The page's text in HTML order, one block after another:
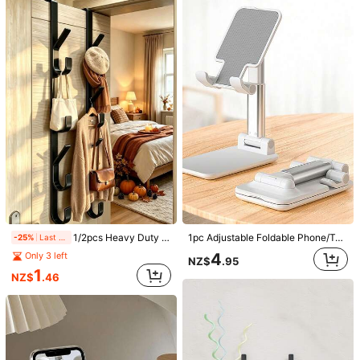
Helpful
m***e Color: Multicolor / Size: white
Onlyfitsaverysmall remote
r***e Color: Multicolor / Size: Black
ありがとうございます
Helpful(0)
Chunshu Home Furnishings
4.83 186 Followers
4.83
186 Followers
6***7paid1 day ago
h***kfollowed1 day ago
186 Followers
You May Also Like
Recommend Tools & Home Improvement
-25% Last 2 days 1/2pcs Heavy Duty Carbon Steel Over Door Hooks With Hanging Decor, Straight Bar Design Storage Hooks/Hangers, Multi-Functional Door Kitchen Accessories, Room Decor, Garden Outdoor Decor, Home Decor, Bedroom Decor, Suitable For Bathroom, Living Room
Only 3 left
NZ$1.46
1pc Adjustable Foldable Phone/Tablet Stand, Desk Phone Holder, Suitable For Smartphones And Tablets, Stable Non-Slip Base, For Live Streaming, Binge Watching, Office, Study, Business, Students, Home, Travel, Birthday, Friends Gathering, Holiday Gift
NZ$4.95